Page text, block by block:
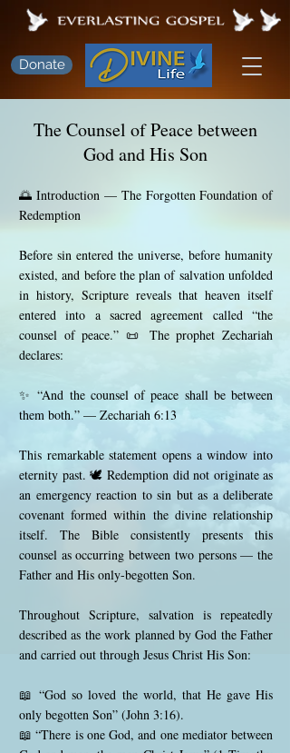
Donate
The Counsel of Peace between
God and His Son
🌅 Introduction — The Forgotten Foundation of
Redemption
Before sin entered the universe, before humanity
existed, and before the plan of salvation unfolded
in history, Scripture reveals that heaven itself
entered into a sacred agreement called “the
counsel of peace.” 📜 The prophet Zechariah
declares:
✨ “And the counsel of peace shall be between
them both.” — Zechariah 6:13
This remarkable statement opens a window into
eternity past. 🕊️ Redemption did not originate as
an emergency reaction to sin but as a deliberate
covenant formed within the divine relationship
itself. The Bible consistently presents this
counsel as occurring between two persons — the
Father and His only-begotten Son.
Throughout Scripture, salvation is repeatedly
described as the work planned by God the Father
and carried out through Jesus Christ His Son:
📖 “God so loved the world, that He gave His
only begotten Son” (John 3:16).
📖 “There is one God, and one mediator between